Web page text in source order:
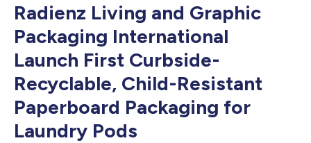
Radienz Living and Graphic
Packaging International
Launch First Curbside-
Recyclable, Child-Resistant
Paperboard Packaging for
Laundry Pods